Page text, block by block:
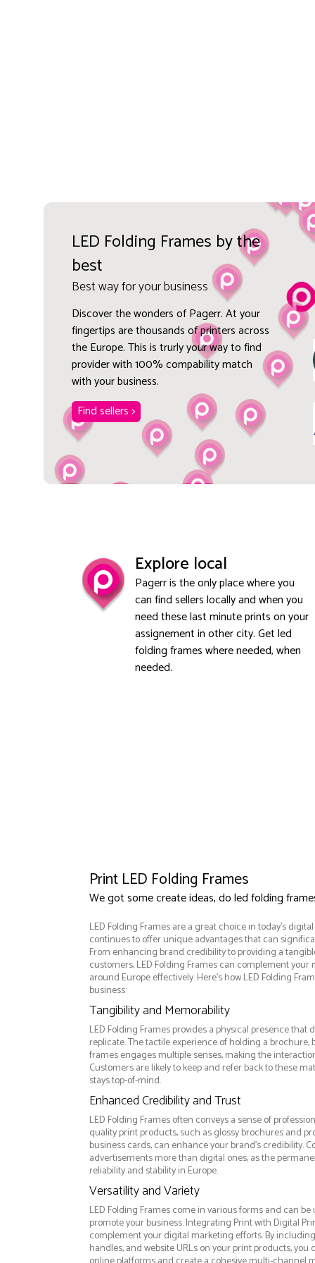
LED Folding Frames by the
best
Best way for your business
Discover the wonders of Pagerr. At your
fingertips are thousands of printers across
the Europe. This is trurly your way to find
provider with 100% compability match
with your business.
Find sellers >
Explore local
Pagerr is the only place where you
can find sellers locally and when you
need these last minute prints on your
assignement in other city. Get led
folding frames where needed, when
needed.
Print LED Folding Frames
We got some create ideas, do led folding
LED Folding Frames are a great choice in today's
continues to offer unique advantages that can
From enhancing brand credibility to providing a
customers, LED Folding Frames can complement
around Europe effectively. Here’s how LED Folding
business:
Tangibility and Memorability
LED Folding Frames provides a physical presence
replicate. The tactile experience of holding a
frames engages multiple senses, making the
Customers are likely to keep and refer back to these
stays top-of-mind.
Enhanced Credibility and Trust
LED Folding Frames often conveys a sense of
quality print products, such as glossy brochures and
business cards, can enhance your brand's credibility.
advertisements more than digital ones, as the
reliability and stability in Europe.
Versatility and Variety
LED Folding Frames come in various forms and can
promote your business. Integrating Print with Digital
complement your digital marketing efforts. By
handles, and website URLs on your print products,